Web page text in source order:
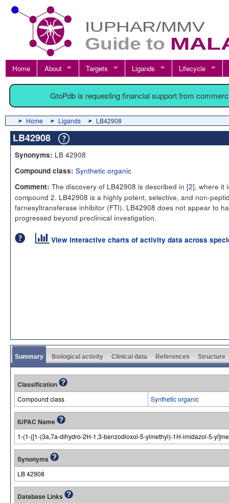
Home About Targets Ligands Lifecycle
GtoPdb is requesting financial support from
Home Ligands LB42908
LB42908
Synonyms: LB 42908
Compound class: Synthetic organic
Comment: The discovery of LB42908 is described in [2], where it
compound 2. LB42908 is a highly potent, selective, and non-
farnesyltransferase inhibitor (FTI). LB42908 does not appear to
progressed beyond preclinical investigation.
View interactive charts of activity data across
Summary Biological activity Clinical data References Structure
Classification
Compound class Synthetic organic
IUPAC Name
1-(1-{[1-(3a,7a-dihydro-2H-1,3-benzodioxol-5-ylmethyl)-1H-imidazol-5-
Synonyms
LB 42908
Database Links